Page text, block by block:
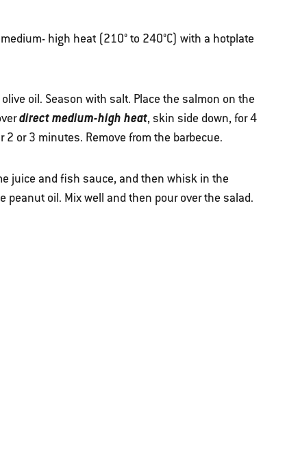
high heat (210° to 240°C) with a hotplate
oil. Season with salt. Place the salmon on the
direct medium-high heat, skin side down, for 4
or 3 minutes. Remove from the barbecue.
juice and fish sauce, and then whisk in the
peanut oil. Mix well and then pour over the salad.